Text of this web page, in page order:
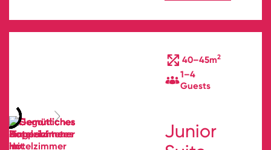
40–45m2
1–4
Guests
Junior